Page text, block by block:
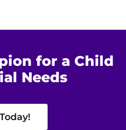
for a Child
Needs